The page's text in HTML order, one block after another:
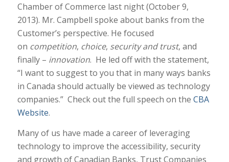
Chamber of Commerce last night (October 9,
2013). Mr. Campbell spoke about banks from the
Customer’s perspective. He focused
on competition, choice, security and trust, and
finally – innovation. He led off with the statement,
“I want to suggest to you that in many ways banks
in Canada should actually be viewed as technology
companies.” Check out the full speech on the CBA
Website.
Many of us have made a career of leveraging
technology to improve the accessibility, security
and growth of Canadian Banks, Trust Companies